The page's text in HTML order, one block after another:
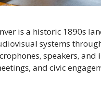
is a historic 1890s
systems
speakers,
and civic